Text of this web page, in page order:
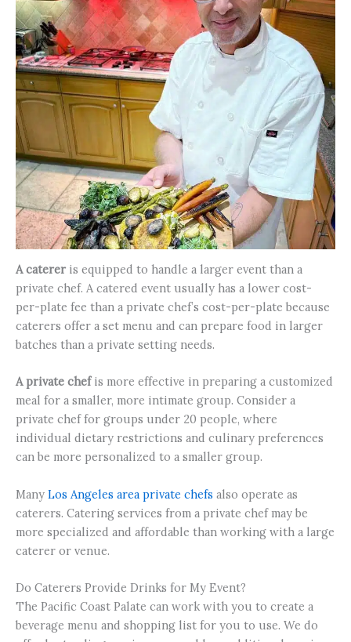
A caterer is equipped to handle a larger event than a
private chef. A catered event usually has a lower cost-
per-plate fee than a private chef’s cost-per-plate because
caterers offer a set menu and can prepare food in larger
batches than a private setting needs.
A private chefis more effective in preparing a customized
meal for a smaller, more intimate group. Consider a
private chef for groups under 20 people, where
individual dietary restrictions and culinary preferences
can be more personalized to a smaller group.
Many Los Angeles area private chefs also operate as
caterers. Catering services from a private chef may be
more specialized and affordable than working with a large
caterer or venue.
Do Caterers Provide Drinks for My Event?
The Pacific Coast Palate can work with you to create a
beverage menu and shopping list for you to use. We do